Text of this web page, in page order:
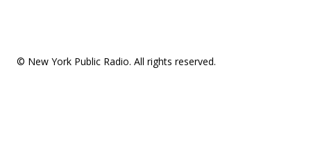
© New York Public Radio. All rights reserved.